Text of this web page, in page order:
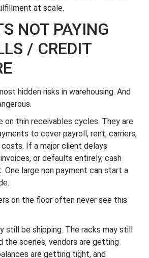
at scale.
NOT PAYING
/ CREDIT
hidden risks in warehousing. And
on thin receivables cycles. They are
to cover payroll, rent, carriers,
If a major client delays
or defaults entirely, cash
One large non payment can start a
on the floor often never see this
still be shipping. The racks may still
the scenes, vendors are getting
are getting tight, and